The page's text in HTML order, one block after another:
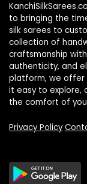
to bringing the
silk sarees to
collection of
craftsmanship
authenticity, and
platform, we offer
it easy to explore,
the comfort of
Privacy Policy